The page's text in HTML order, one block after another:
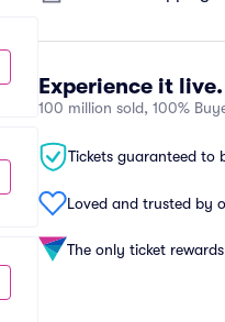
Experience it live.
100 million sold, 100%
Tickets guaranteed to
Loved and trusted by
The only ticket